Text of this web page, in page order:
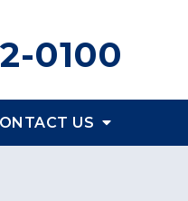
0100
US